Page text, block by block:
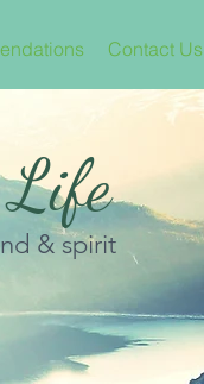
Contact Us
Life
& spirit